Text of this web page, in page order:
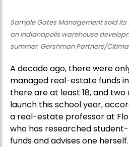
Sample Gates Management sold
an Indianapolis warehouse
summer. Gershman Partners/
A decade ago, there were
managed real-estate funds
there are at least 18, and
launch this school year,
a real-estate professor at
who has researched
funds and advises one herself.